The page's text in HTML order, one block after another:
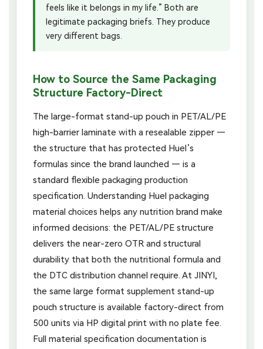
feels like it belongs in my life.” Both are
legitimate packaging briefs. They produce
very different bags.
How to Source the Same Packaging
Structure Factory-Direct
The large-format stand-up pouch in PET/AL/PE
high-barrier laminate with a resealable zipper —
the structure that has protected Huel’s
formulas since the brand launched — is a
standard flexible packaging production
specification. Understanding Huel packaging
material choices helps any nutrition brand make
informed decisions: the PET/AL/PE structure
delivers the near-zero OTR and structural
durability that both the nutritional formula and
the DTC distribution channel require. At JINYI,
the same large format supplement stand-up
pouch structure is available factory-direct from
500 units via HP digital print with no plate fee.
Full material specification documentation is